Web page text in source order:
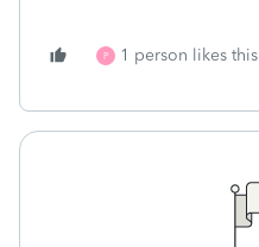
P 1 person likes this